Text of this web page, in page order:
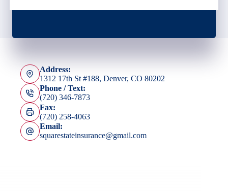
Address:
1312 17th St #188, Denver, CO 80202
Phone / Text:
(720) 346-7873
Fax:
(720) 258-4063
Email:
squarestateinsurance@gmail.com